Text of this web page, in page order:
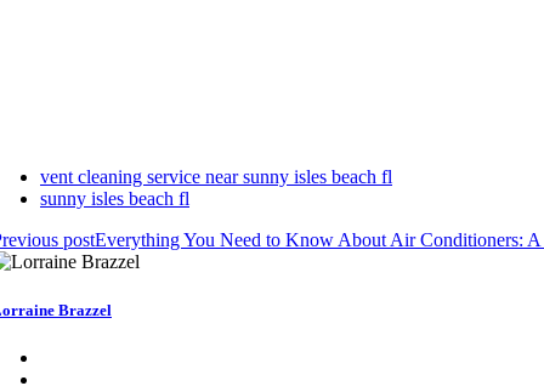
vent cleaning service near sunny isles beach fl
sunny isles beach fl
postEverything You Need to Know About Air Conditioners: A
Brazzel